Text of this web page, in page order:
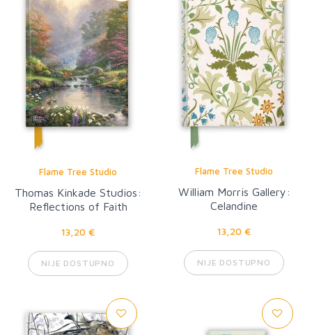
Flame Tree Studio
Thomas Kinkade Studios:
Reflections of Faith
13,20 €
NIJE DOSTUPNO
Flame Tree Studio
William Morris Gallery:
Celandine
13,20 €
NIJE DOSTUPNO